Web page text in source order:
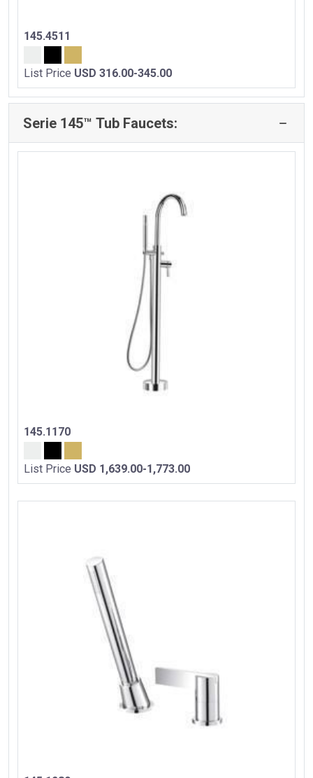
145.4511
List Price USD 316.00-345.00
Serie 145™ Tub Faucets:
145.1170
List Price USD 1,639.00-1,773.00